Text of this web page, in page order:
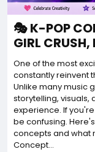
🎭 K-POP
GIRL CRUSH,
One of the most
constantly reinvent
Unlike many music
storytelling,
experience. If
be confusing.
concepts and what
Concept...